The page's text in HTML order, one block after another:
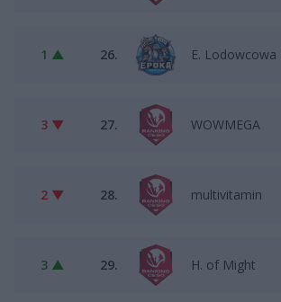
1 ▲ 26. E. Lodowcowa
3 ▼ 27. WOWMEGA
2 ▼ 28. multivitamin
3 ▲ 29. H. of Might